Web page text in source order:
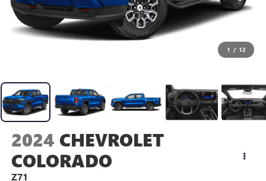
1 / 12
2024 CHEVROLET
COLORADO
Z71